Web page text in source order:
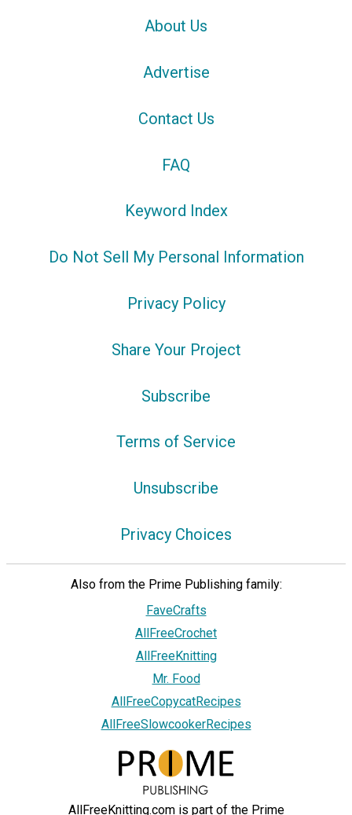
About Us
Advertise
Contact Us
FAQ
Keyword Index
Do Not Sell My Personal Information
Privacy Policy
Share Your Project
Subscribe
Terms of Service
Unsubscribe
Privacy Choices
Also from the Prime Publishing family:
FaveCrafts
AllFreeCrochet
AllFreeKnitting
Mr. Food
AllFreeCopycatRecipes
AllFreeSlowcookerRecipes
AllFreeKnitting.com is part of the Prime